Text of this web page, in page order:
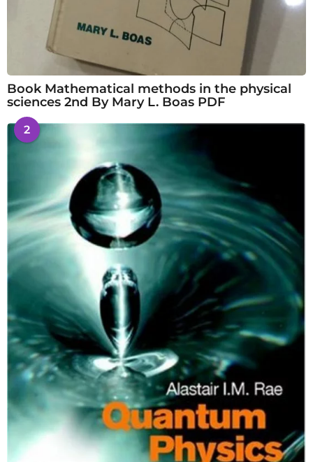
Book Mathematical methods in the physical
sciences 2nd By Mary L. Boas PDF
2